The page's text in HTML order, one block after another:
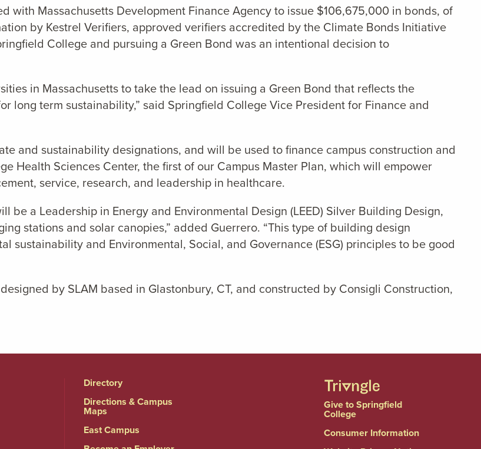
with Massachusetts Development Finance Agency to issue $106,675,000 in bonds, of
by Kestrel Verifiers, approved verifiers accredited by the Climate Bonds Initiative
College and pursuing a Green Bond was an intentional decision to
in Massachusetts to take the lead on issuing a Green Bond that reflects the
long term sustainability,” said Springfield College Vice President for Finance and
and sustainability designations, and will be used to finance campus construction and
Health Sciences Center, the first of our Campus Master Plan, which will empower
service, research, and leadership in healthcare.
be a Leadership in Energy and Environmental Design (LEED) Silver Building Design,
stations and solar canopies,” added Guerrero. “This type of building design
sustainability and Environmental, Social, and Governance (ESG) principles to be good
by SLAM based in Glastonbury, CT, and constructed by Consigli Construction,
Directory
Directions & Campus
Maps
East Campus
Give to Springfield
College
Consumer Information